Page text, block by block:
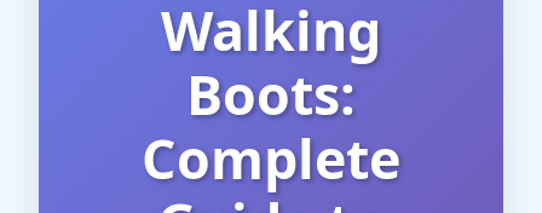
Walking
Boots:
Complete